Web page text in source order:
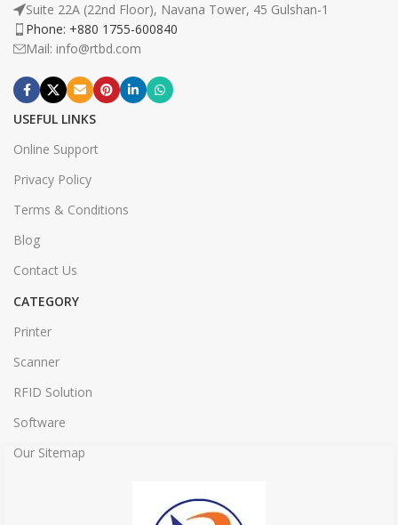
Suite 22A (22nd Floor), Navana Tower, 45 Gulshan-1
Phone: +880 1755-600840
Mail: info@rtbd.com
USEFUL LINKS
Online Support
Privacy Policy
Terms & Conditions
Blog
Contact Us
CATEGORY
Printer
Scanner
RFID Solution
Software
Our Sitemap